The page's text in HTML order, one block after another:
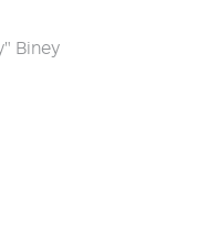
Biney